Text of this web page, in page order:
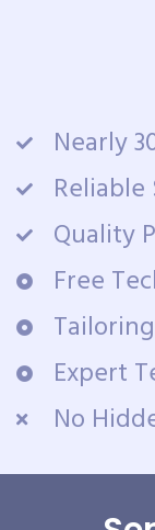
Nearly
Quality
Free
Expert
No